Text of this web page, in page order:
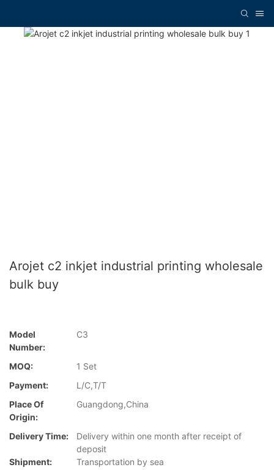
Arojet c2 inkjet industrial printing wholesale
bulk buy
Model
Number:
C3
MOQ:
1 Set
Payment:
L/C,T/T
Place Of
Origin:
Guangdong,China
Delivery Time:
Delivery within one month after receipt of
deposit
Shipment:
Transportation by sea